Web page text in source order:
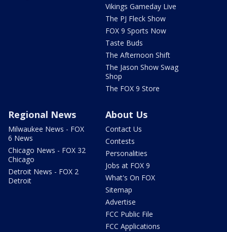
Vikings Gameday Live
The PJ Fleck Show
FOX 9 Sports Now
Taste Buds
The Afternoon Shift
The Jason Show Swag
Shop
The FOX 9 Store
Regional News
Milwaukee News - FOX
6 News
Chicago News - FOX 32
Chicago
Detroit News - FOX 2
Detroit
About Us
Contact Us
Contests
Personalities
Jobs at FOX 9
What's On FOX
Sitemap
Advertise
FCC Public File
FCC Applications